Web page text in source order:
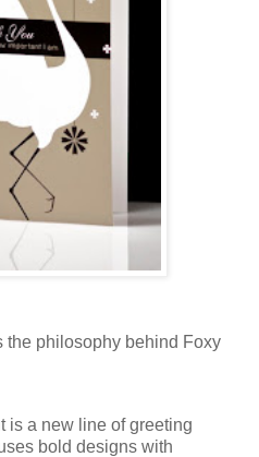
the philosophy behind Foxy
is a new line of greeting
bold designs with